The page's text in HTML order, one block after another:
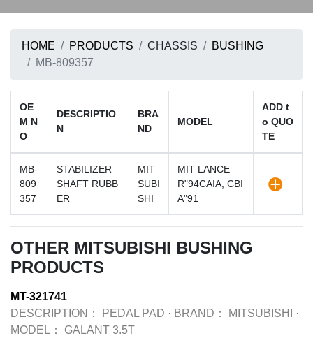
HOME PRODUCTS CHASSIS
BUSHING
MB-809357
OE
M N
O
DESCRIPTIO
N
BRA
ND
MODEL
ADD t
o QUO
TE
MB-
809
357
STABILIZER
SHAFT RUBB
ER
MIT
SUBI
SHI
MIT LANCE
R"94CAIA, CBI
A"91
OTHER MITSUBISHI BUSHING
PRODUCTS
MT-321741
DESCRIPTION：
PEDAL PAD · BRAND： MITSUBISHI
·
MODEL：
GALANT 3.5T